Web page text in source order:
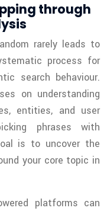
through
rarely leads to
process for
search behaviour.
on understanding
entities, and user
phrases with
is to uncover the
your core topic in
platforms can